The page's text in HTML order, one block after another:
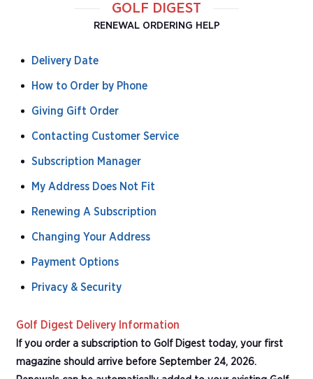
GOLF DIGEST
RENEWAL ORDERING HELP
Delivery Date
How to Order by Phone
Giving Gift Order
Contacting Customer Service
Subscription Manager
My Address Does Not Fit
Renewing A Subscription
Changing Your Address
Payment Options
Privacy & Security
Golf Digest Delivery Information
If you order a subscription to Golf Digest today, your first
magazine should arrive before September 24, 2026.